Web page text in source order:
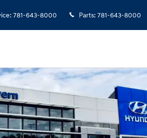
: 781-643-8000 Parts: 781-643-8000